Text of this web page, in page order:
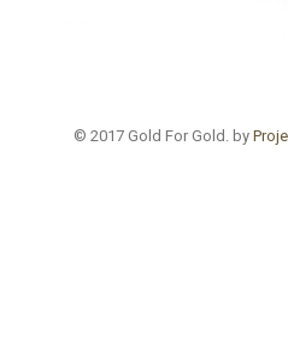
© 2017 Gold For Gold. by